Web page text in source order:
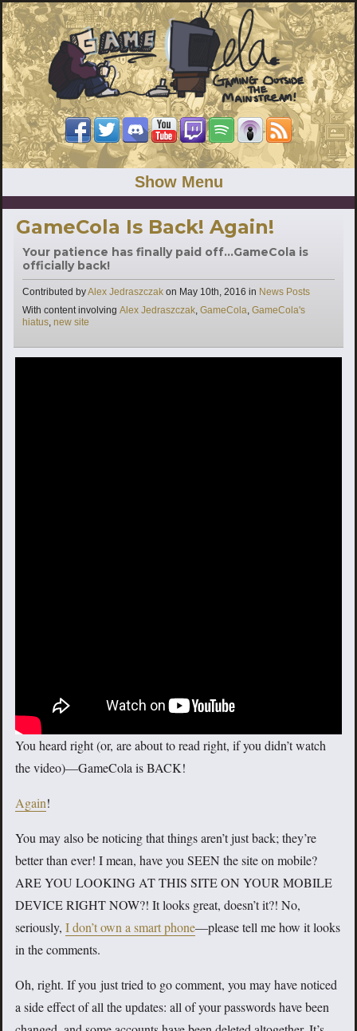
Show Menu
GameCola Is Back! Again!
Your patience has finally paid off...GameCola is
officially back!
Contributed byAlex Jedraszczak on May 10th, 2016 in Categories
News Posts
With content involving Tags
Alex Jedraszczak, GameCola, GameCola's
hiatus, new site
You heard right (or, are about to read right, if you didn’t watch
the video)—GameCola is BACK!
Again!
You may also be noticing that things aren’t just back; they’re
better than ever! I mean, have you SEEN the site on mobile?
ARE YOU LOOKING AT THIS SITE ON YOUR MOBILE
DEVICE RIGHT NOW?! It looks great, doesn’t it?! No,
seriously, I don’t own a smart phone—please tell me how it looks
in the comments.
Oh, right. If you just tried to go comment, you may have noticed
a side effect of all the updates: all of your passwords have been